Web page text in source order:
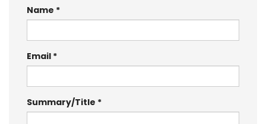
Name
Email
Summary/Title